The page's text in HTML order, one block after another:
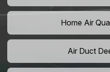
Home Air
Air Duct